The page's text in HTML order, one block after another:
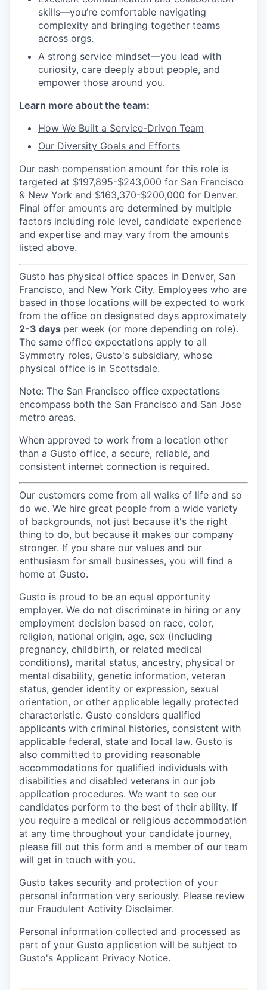
skills—you’re comfortable navigating
complexity and bringing together teams
across orgs.
A strong service mindset—you lead with
curiosity, care deeply about people, and
empower those around you.
Learn more about the team:
How We Built a Service-Driven Team
Our Diversity Goals and Efforts
Our cash compensation amount for this role is
targeted at $197,895-$243,000 for San Francisco
& New York and $163,370-$200,000 for Denver.
Final offer amounts are determined by multiple
factors including role level, candidate experience
and expertise and may vary from the amounts
listed above.
Gusto has physical office spaces in Denver, San
Francisco, and New York City. Employees who are
based in those locations will be expected to work
from the office on designated days approximately
2-3 days per week (or more depending on role).
The same office expectations apply to all
Symmetry roles, Gusto's subsidiary, whose
physical office is in Scottsdale.
Note: The San Francisco office expectations
encompass both the San Francisco and San Jose
metro areas.
When approved to work from a location other
than a Gusto office, a secure, reliable, and
consistent internet connection is required.
Our customers come from all walks of life and so
do we. We hire great people from a wide variety
of backgrounds, not just because it's the right
thing to do, but because it makes our company
stronger. If you share our values and our
enthusiasm for small businesses, you will find a
home at Gusto.
Gusto is proud to be an equal opportunity
employer. We do not discriminate in hiring or any
employment decision based on race, color,
religion, national origin, age, sex (including
pregnancy, childbirth, or related medical
conditions), marital status, ancestry, physical or
mental disability, genetic information, veteran
status, gender identity or expression, sexual
orientation, or other applicable legally protected
characteristic. Gusto considers qualified
applicants with criminal histories, consistent with
applicable federal, state and local law. Gusto is
also committed to providing reasonable
accommodations for qualified individuals with
disabilities and disabled veterans in our job
application procedures. We want to see our
candidates perform to the best of their ability. If
you require a medical or religious accommodation
at any time throughout your candidate journey,
please fill out this form and a member of our team
will get in touch with you.
Gusto takes security and protection of your
personal information very seriously. Please review
our Fraudulent Activity Disclaimer.
Personal information collected and processed as
part of your Gusto application will be subject to
Gusto's Applicant Privacy Notice.